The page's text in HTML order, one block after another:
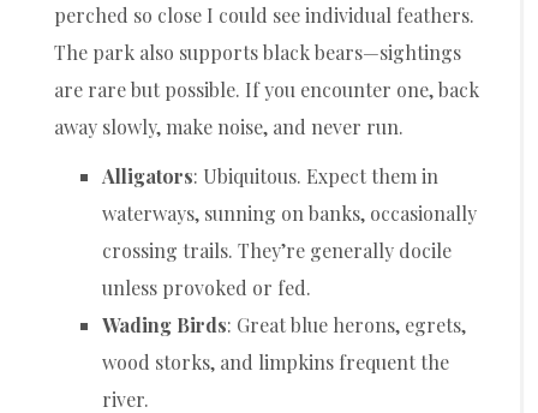
perched so close I could see individual feathers.
The park also supports black bears—sightings
are rare but possible. If you encounter one, back
away slowly, make noise, and never run.
Alligators: Ubiquitous. Expect them in
waterways, sunning on banks, occasionally
crossing trails. They’re generally docile
unless provoked or fed.
Wading Birds: Great blue herons, egrets,
wood storks, and limpkins frequent the
river.